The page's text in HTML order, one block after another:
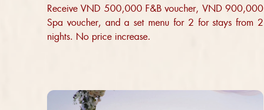
Receive VND 500,000 F&B voucher, VND 900,000
Spa voucher, and a set menu for 2 for stays from 2
nights. No price increase.